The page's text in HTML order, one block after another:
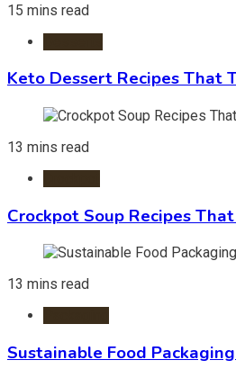
15 mins read
Keto Dessert Recipes That
13 mins read
Crockpot Soup Recipes
13 mins read
Sustainable Food